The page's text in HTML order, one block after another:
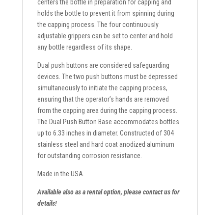
centers the bottle in preparation for capping and
holds the bottle to prevent it from spinning during
the capping process. The four continuously
adjustable grippers can be set to center and hold
any bottle regardless of its shape.
Dual push buttons are considered safeguarding
devices. The two push buttons must be depressed
simultaneously to initiate the capping process,
ensuring that the operator’s hands are removed
from the capping area during the capping process.
The Dual Push Button Base accommodates bottles
up to 6.33 inches in diameter. Constructed of 304
stainless steel and hard coat anodized aluminum
for outstanding corrosion resistance.
Made in the USA.
Available also as a rental option, please contact us for
details!